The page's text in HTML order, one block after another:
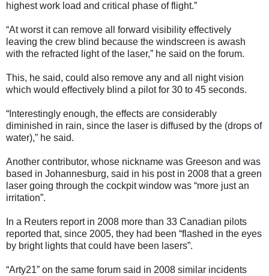
highest work load and critical phase of flight.”
“At worst it can remove all forward visibility effectively
leaving the crew blind because the windscreen is awash
with the refracted light of the laser,” he said on the forum.
This, he said, could also remove any and all night vision
which would effectively blind a pilot for 30 to 45 seconds.
“Interestingly enough, the effects are considerably
diminished in rain, since the laser is diffused by the (drops of
water),” he said.
Another contributor, whose nickname was Greeson and was
based in Johannesburg, said in his post in 2008 that a green
laser going through the cockpit window was “more just an
irritation”.
In a Reuters report in 2008 more than 33 Canadian pilots
reported that, since 2005, they had been “flashed in the eyes
by bright lights that could have been lasers”.
“Arty21” on the same forum said in 2008 similar incidents